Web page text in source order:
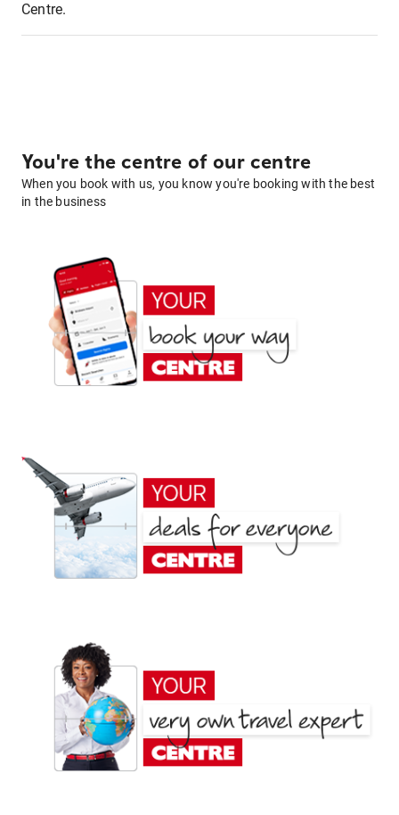
Centre.
You're the centre of our centre
When you book with us, you know you're booking with the best
in the business